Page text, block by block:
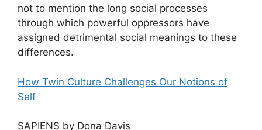
not to mention the long social processes
through which powerful oppressors have
assigned detrimental social meanings to these
differences.
How Twin Culture Challenges Our Notions of
Self
SAPIENS by Dona Davis